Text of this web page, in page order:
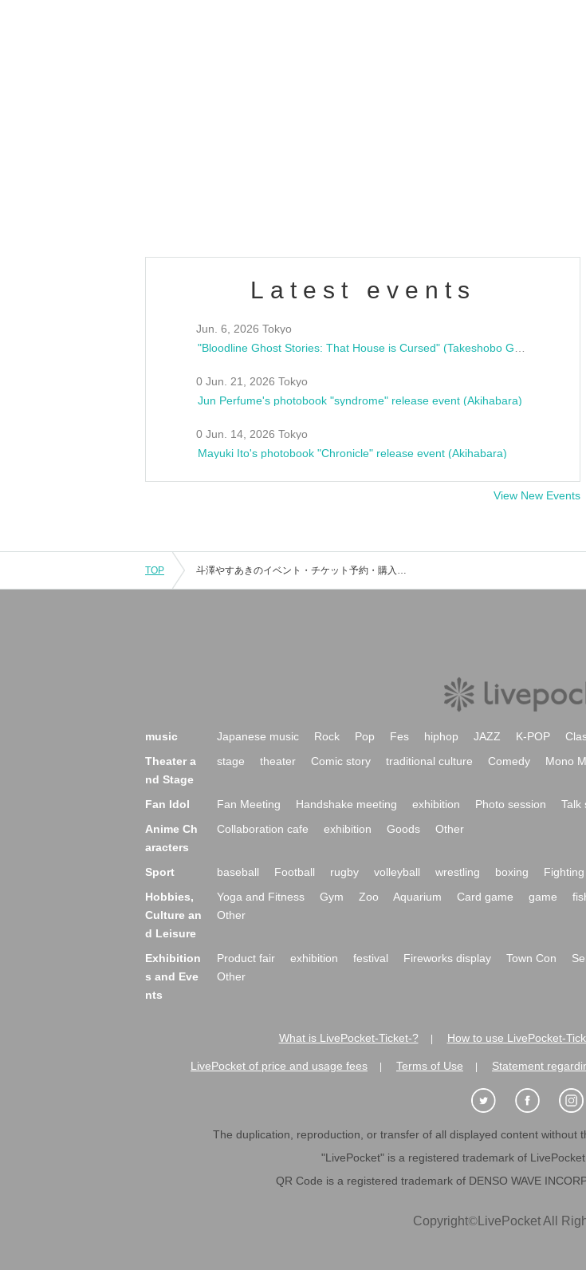
Latest events
Jun. 6, 2026 Tokyo
0 Jun. 21, 2026 Tokyo
Jun Perfume's photobook "syndrome" release event (Akihabara)
0 Jun. 14, 2026 Tokyo
Mayuki Ito's photobook "Chronicle" release event (Akihabara)
View New Events
TOP 斗澤やすあきのイベント・チケット予約・購入・販売情報一覧
music Japanese music Rock Pop Fes hiphop JAZZ K-POP
Theater a
nd Stage
stage theater Comic story traditional culture Comedy Mono
Fan Idol Fan Meeting Handshake meeting exhibition Photo session Talk
Anime Ch
aracters
Collaboration cafe exhibition Goods Other
Sport baseball Football rugby volleyball wrestling boxing
Hobbies,
Culture an
d Leisure
Yoga and Fitness Gym Zoo Aquarium Card game game
Other
Exhibition
s and Eve
nts
Product fair exhibition festival Fireworks display Town Con
Other
What is LivePocket-Ticket-? How to use LivePocket-
LivePocket of price and usage fees Terms of Use Statement
The duplication, reproduction, or transfer of all displayed content without
"LivePocket" is a registered trademark of
QR Code is a registered trademark of DENSO WAVE
Copyright©LivePocket All